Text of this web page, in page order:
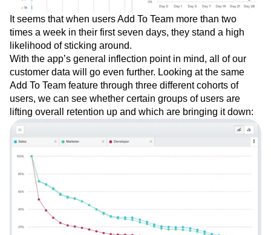
It seems that when users Add To Team more than two
times a week in their first seven days, they stand a high
likelihood of sticking around.
With the app’s general inflection point in mind, all of our
customer data will go even further. Looking at the same
Add To Team feature through three different cohorts of
users, we can see whether certain groups of users are
lifting overall retention up and which are bringing it down: